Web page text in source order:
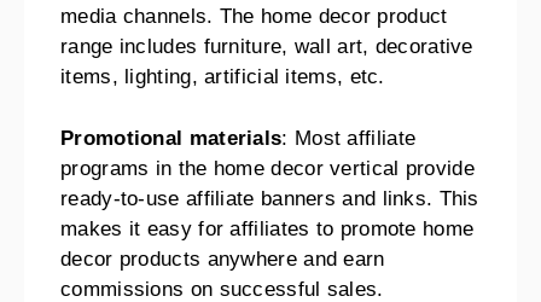
media channels. The home decor product
range includes furniture, wall art, decorative
items, lighting, artificial items, etc.
Promotional materials: Most affiliate
programs in the home decor vertical provide
ready-to-use affiliate banners and links. This
makes it easy for affiliates to promote home
decor products anywhere and earn
commissions on successful sales.